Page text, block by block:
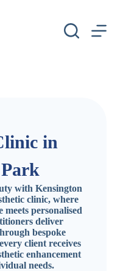
in
with Kensington
clinic, where
meets personalised
deliver
bespoke
client receives
enhancement
needs.